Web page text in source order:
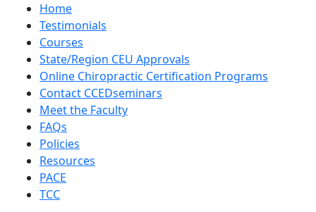
Home
Testimonials
Courses
State/Region CEU Approvals
Online Chiropractic Certification Programs
Contact CCEDseminars
Meet the Faculty
FAQs
Policies
Resources
PACE
TCC